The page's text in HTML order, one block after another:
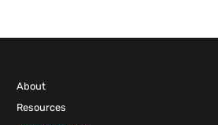
About
Resources